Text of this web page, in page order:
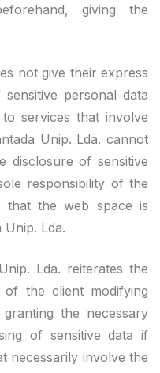
giving the
not give their express
personal data
services that involve
Unip. Lda. cannot
disclosure of sensitive
responsibility of the
that the web space is
Unip. Lda.
Lda. reiterates the
of the client modifying
the necessary
of sensitive data if
necessarily involve the